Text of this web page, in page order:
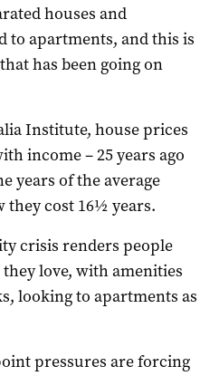
houses and
to apartments, and this is
has been going on
Institute, house prices
income – 25 years ago
years of the average
they cost 16½ years.
crisis renders people
love, with amenities
looking to apartments as
pressures are forcing